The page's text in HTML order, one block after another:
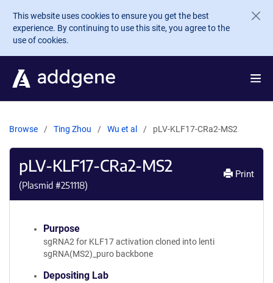
Skip to main content
This website uses cookies to ensure you get the best
experience. By continuing to use this site, you agree to the
use of cookies.
Browse Ting Zhou Wu et al pLV-KLF17-CRa2-MS2
pLV-KLF17-CRa2-MS2
(Plasmid #251118)
Print
Purpose
sgRNA2 for KLF17 activation cloned into lenti
sgRNA(MS2)_puro backbone
Depositing Lab